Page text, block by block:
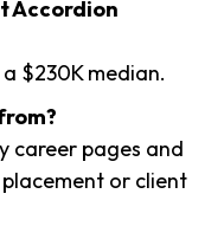
Accordion
$230K median.
career pages and
or client